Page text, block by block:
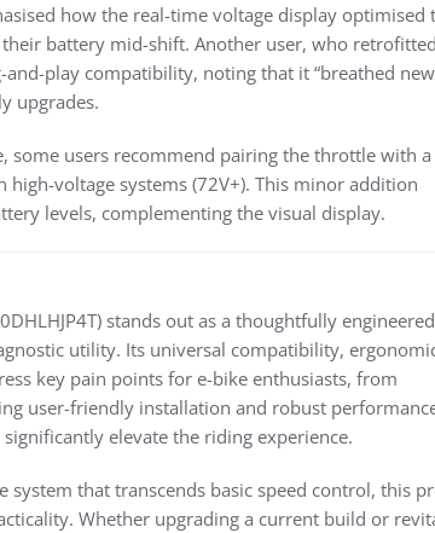
how the real-time voltage display optimised
battery mid-shift. Another user, who
play compatibility, noting that it “breathed
upgrades.
some users recommend pairing the throttle with a
voltage systems (72V+). This minor addition
levels, complementing the visual display.
stands out as a thoughtfully engineered
utility. Its universal compatibility,
key pain points for e-bike enthusiasts, from
user-friendly installation and robust
elevate the riding experience.
system that transcends basic speed control, this
Whether upgrading a current build or